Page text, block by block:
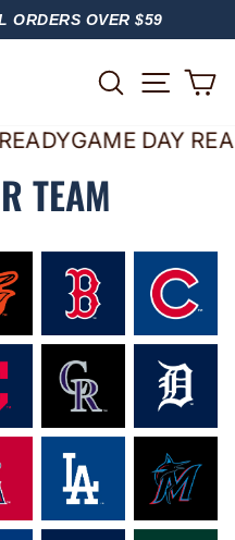
ORDERS OVER $59
SEARCH
GAME DAY
TEAM